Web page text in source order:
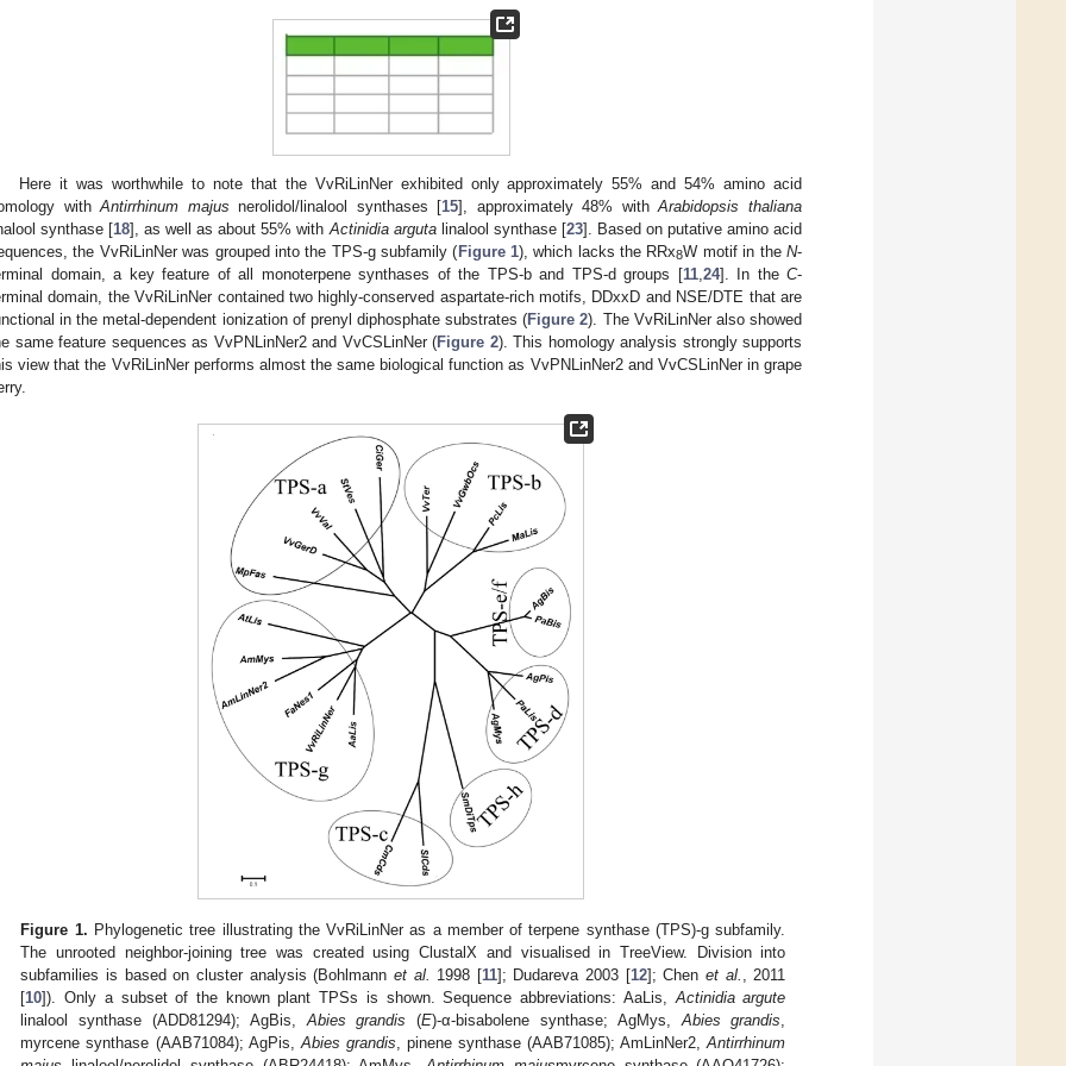
Here it was worthwhile to note that the VvRiLinNer exhibited only approximately 55% and 54% amino acid
withAntirrhinum majus nerolidol/linalool synthases [15], approximately 48% withArabidopsis thaliana
synthase [18], as well as about 55% with Actinidia argutalinalool synthase [23]. Based on putative amino acid
the VvRiLinNer was grouped into the TPS-g subfamily (Figure 1), which lacks the RRx8W motif in theN-
domain, a key feature of all monoterpene synthases of the TPS-b and TPS-d groups [11, 24]. In the C-
domain, the VvRiLinNer contained two highly-conserved aspartate-rich motifs, DDxxD and NSE/DTE that are
in the metal-dependent ionization of prenyl diphosphate substrates (Figure 2). The VvRiLinNer also showed
same feature sequences as VvPNLinNer2 and VvCSLinNer (Figure 2). This homology analysis strongly supports
view that the VvRiLinNer performs almost the same biological function as VvPNLinNer2 and VvCSLinNer in grape
Figure 1. Phylogenetic tree illustrating the VvRiLinNer as a member of terpene synthase (TPS)-g subfamily.
The unrooted neighbor-joining tree was created using ClustalX and visualised in TreeView. Division into
subfamilies is based on cluster analysis (Bohlmann et al. 1998 [11]; Dudareva 2003 [12]; Chenet al.
, 2011
[10]). Only a subset of the known plant TPSs is shown. Sequence abbreviations: AaLis, Actinidia argute
linalool synthase (ADD81294); AgBis, Abies grandis (E)-α-bisabolene synthase; AgMys, Abies grandis
myrcene synthase (AAB71084); AgPis, Abies grandis , pinene synthase (AAB71085); AmLinNer2,Antirrhinum